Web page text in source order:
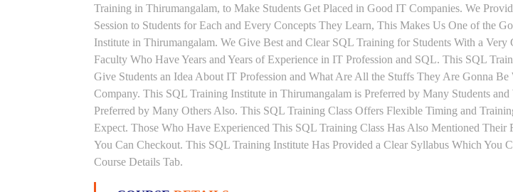
Training in Thirumangalam, to Make Students Get Placed in Good IT Companies. We
Session to Students for Each and Every Concepts They Learn, This Makes Us One of the
Institute in Thirumangalam. We Give Best and Clear SQL Training for Students With a Very
Faculty Who Have Years and Years of Experience in IT Profession and SQL. This SQL
Give Students an Idea About IT Profession and What Are All the Stuffs They Are Gonna
Company. This SQL Training Institute in Thirumangalam is Preferred by Many Students
Preferred by Many Others Also. This SQL Training Class Offers Flexible Timing and
Expect. Those Who Have Experienced This SQL Training Class Has Also Mentioned Their
You Can Checkout. This SQL Training Institute Has Provided a Clear Syllabus Which You
Course Details Tab.